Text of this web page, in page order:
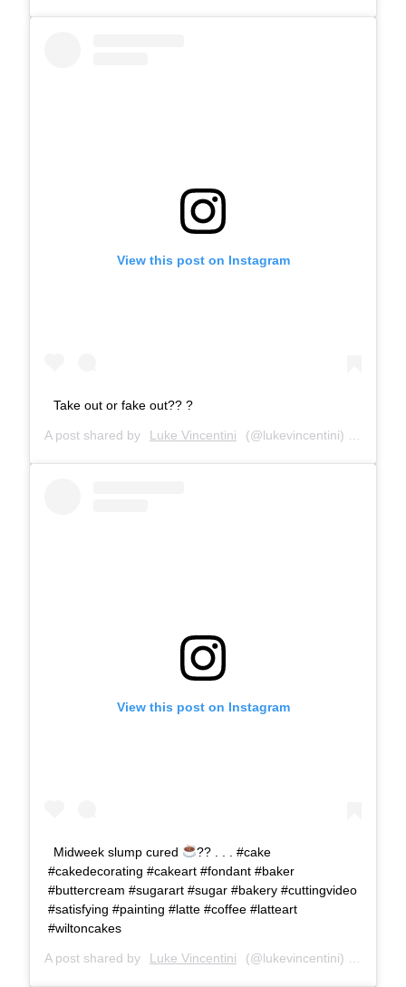
View this post on Instagram
Take out or fake out?? ?
A post shared by Luke Vincentini (@lukevincentini) on
View this post on Instagram
Midweek slump cured
?? . . . #cake
#cakedecorating #cakeart #fondant #baker
#buttercream #sugarart #sugar #bakery #cuttingvideo
#satisfying #painting #latte #coffee #latteart
#wiltoncakes
A post shared by Luke Vincentini (@lukevincentini) on